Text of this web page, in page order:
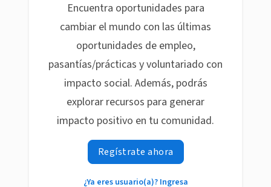
Encuentra oportunidades para
cambiar el mundo con las últimas
oportunidades de empleo,
pasantías/prácticas y voluntariado con
impacto social. Además, podrás
explorar recursos para generar
impacto positivo en tu comunidad.
Regístrate ahora
¿Ya eres usuario(a)? Ingresa